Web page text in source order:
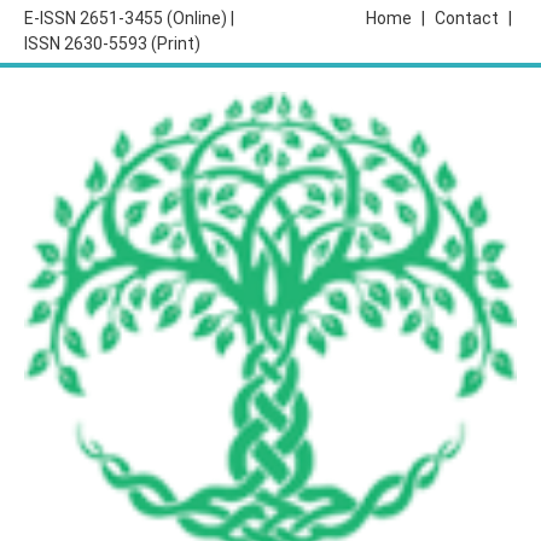
E-ISSN 2651-3455 (Online) |
ISSN 2630-5593 (Print)
Contact
Home